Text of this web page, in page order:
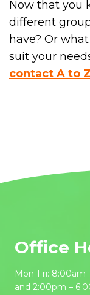
Now that you
different
have? Or
suit your
contact A to
Office
Mon-Fri: 8:00am
and 2:00pm –